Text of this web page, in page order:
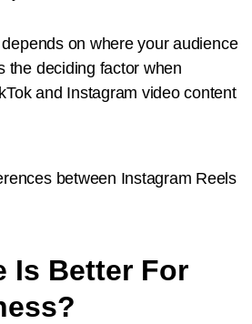
on where your audience
deciding factor when
and Instagram video content
Is Better For